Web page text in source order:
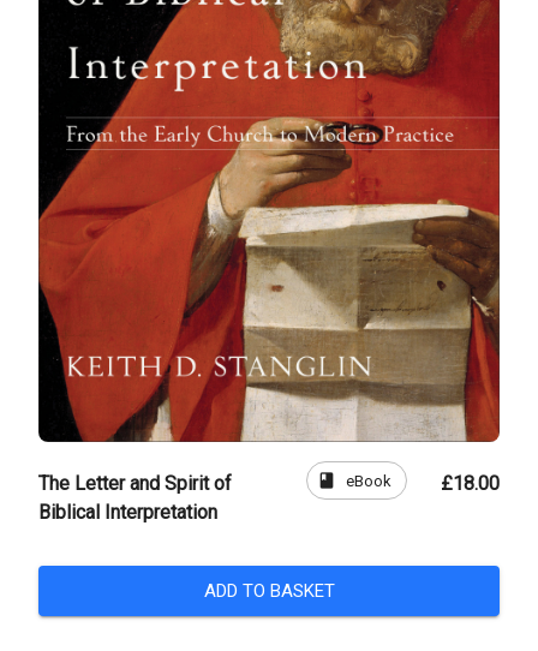
The Letter and Spirit of
Biblical Interpretation
book eBook £18.00
ADD TO BASKET